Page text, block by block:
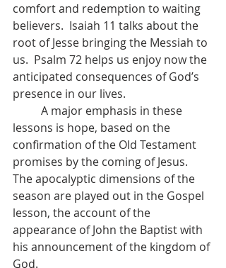
comfort and redemption to waiting
believers.  Isaiah 11 talks about the
root of Jesse bringing the Messiah to
us.  Psalm 72 helps us enjoy now the
anticipated consequences of God’s
presence in our lives.
lessons is hope, based on the
confirmation of the Old Testament
promises by the coming of Jesus.
The apocalyptic dimensions of the
season are played out in the Gospel
lesson, the account of the
appearance of John the Baptist with
his announcement of the kingdom of
God.